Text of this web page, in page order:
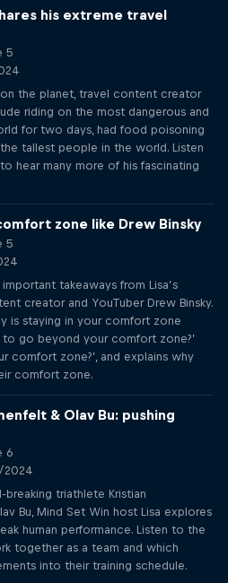
his extreme travel
5
the planet, travel content creator
riding on the most dangerous and
for two days, had food poisoning
tallest people in the world. Listen
hear many more of his fascinating
zone like Drew Binsky
5
takeaways from Lisa’s
creator and YouTuber Drew Binsky.
is staying in your comfort zone
go beyond your comfort zone?’
comfort zone?’, and explains why
comfort zone.
& Olav Bu: pushing
6
2024
triathlete Kristian
Bu, Mind Set Win host Lisa explores
human performance. Listen to the
together as a team and which
into their training schedule.